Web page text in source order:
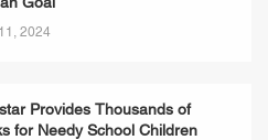
Goal
2024
Provides Thousands of
for Needy School Children